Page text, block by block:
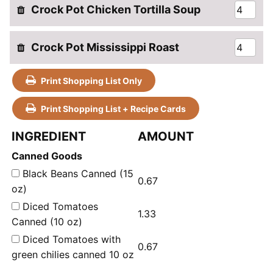
Crock Pot Chicken Tortilla Soup
Crock Pot Mississippi Roast
Print Shopping List Only
Print Shopping List + Recipe Cards
INGREDIENT AMOUNT
Canned Goods
Black Beans Canned (15
oz)
0.67
Diced Tomatoes
Canned (10 oz)
1.33
Diced Tomatoes with
green chilies canned 10 oz
0.67